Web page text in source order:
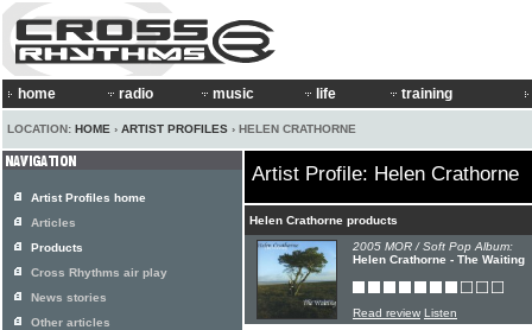
home radio music life training
LOCATION: HOME › ARTIST PROFILES › HELEN CRATHORNE
Artist Profile: Helen Crathorne
Helen Crathorne products
2005 MOR / Soft Pop Album:
Helen Crathorne - The Waiting
Read review Listen
Artist Profiles home
Articles
Products
Cross Rhythms air play
News stories
Other articles